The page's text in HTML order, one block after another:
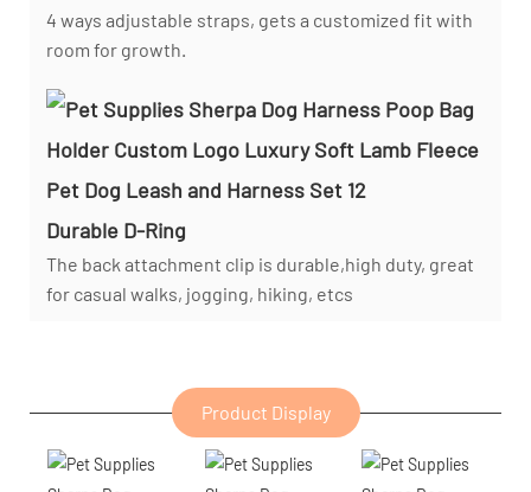
4 ways adjustable straps, gets a customized fit with
room for growth.
Durable D-Ring
The back attachment clip is durable,high duty, great
for casual walks, jogging, hiking, etcs
Product Display